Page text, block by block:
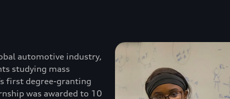
automotive industry,
studying mass
first degree-granting
was awarded to 10